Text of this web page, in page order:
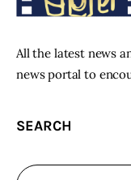
All the latest news
news portal to
SEARCH